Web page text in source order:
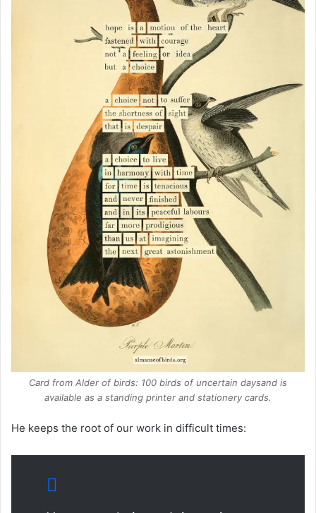
Card from Alder of birds: 100 birds of uncertain daysand is
available as a standing printer and stationery cards.
He keeps the root of our work in difficult times: